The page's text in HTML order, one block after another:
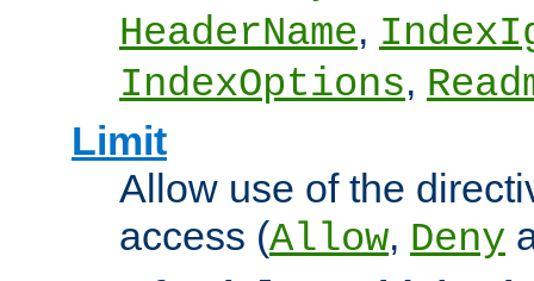
HeaderName,
IndexOptions,
Limit
Allow use of the
access (Allow, Deny